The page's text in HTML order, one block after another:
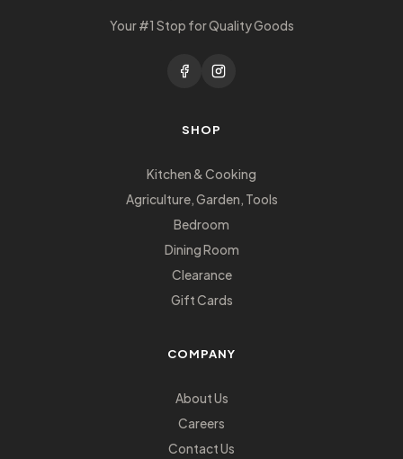
Your #1 Stop for Quality Goods
SHOP
Kitchen & Cooking
Agriculture, Garden, Tools
Bedroom
Dining Room
Clearance
Gift Cards
COMPANY
About Us
Careers
Contact Us